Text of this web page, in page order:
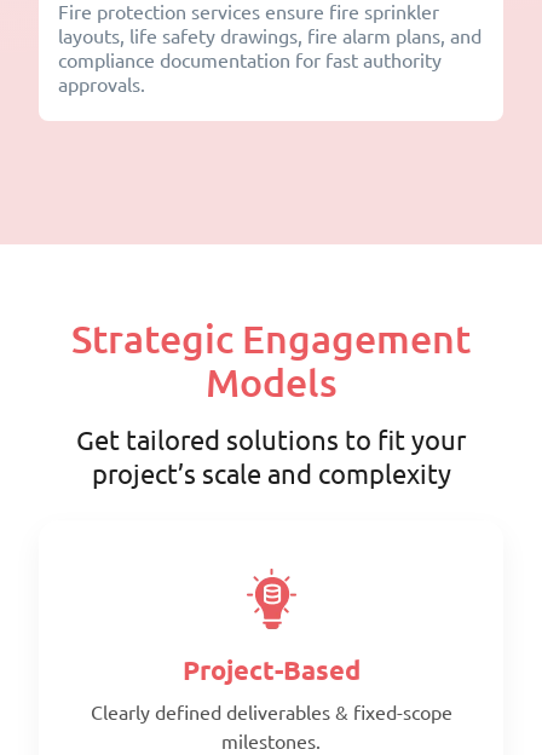
Fire protection services ensure fire sprinkler
layouts, life safety drawings, fire alarm plans, and
compliance documentation for fast authority
approvals.
Strategic Engagement
Models
Get tailored solutions to fit your
project’s scale and complexity
Project-Based
Clearly defined deliverables & fixed-scope
milestones.